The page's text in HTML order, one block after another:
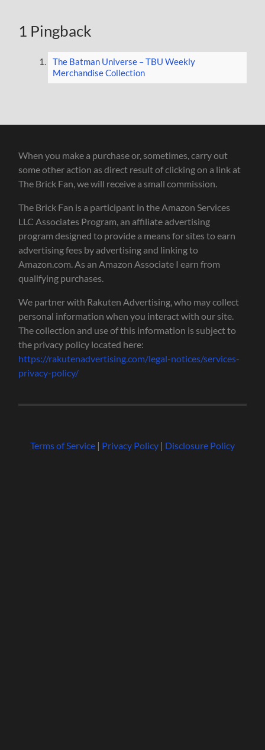
1 Pingback
The Batman Universe – TBU Weekly
Merchandise Collection
When you make a purchase or, sometimes, carry out
some other action as direct result of clicking on a link at
The Brick Fan, we will receive a small commission.
The Brick Fan is a participant in the Amazon Services
LLC Associates Program, an affiliate advertising
program designed to provide a means for sites to earn
advertising fees by advertising and linking to
Amazon.com. As an Amazon Associate I earn from
qualifying purchases.
We partner with Rakuten Advertising, who may collect
personal information when you interact with our site.
The collection and use of this information is subject to
the privacy policy located here:
https://rakutenadvertising.com/legal-notices/services-
privacy-policy/
Terms of Service| Privacy Policy| Disclosure Policy